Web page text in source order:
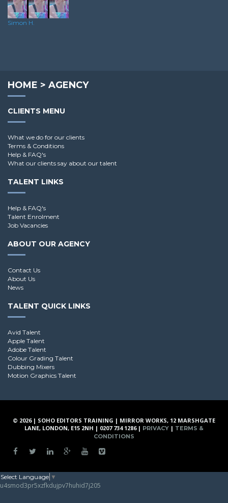
Lee H.
Simon H.
HOME > AGENCY
CLIENTS MENU
What we do for our clients
Terms & Conditions
Help & FAQ's
What our clients say about our talent
TALENT LINKS
Help & FAQ's
Talent Enrolment
Job Vacancies
ABOUT OUR AGENCY
Contact Us
About Us
News
TALENT QUICK LINKS
Avid Talent
Apple Talent
Adobe Talent
Colour Grading Talent
Dubbing Mixers
Motion Graphics Talent
© 2026 | SOHO EDITORS TRAINING | MIRROR WORKS, 12 MARSHGATE
LANE, LONDON, E15 2NH | 0207 734 1286 | PRIVACY | TERMS &
CONDITIONS
Select Language ▼
u4smod3pr5xzfkdujpv7huhid7j205